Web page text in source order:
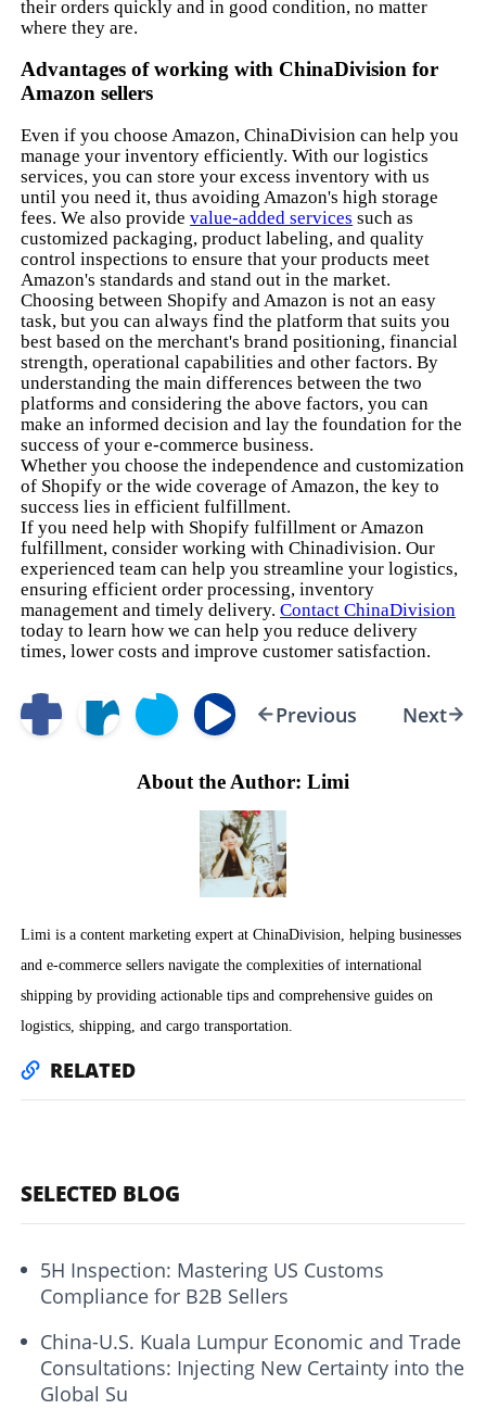
their orders quickly and in good condition, no matter
where they are.
Advantages of working with ChinaDivision for
Amazon sellers
Even if you choose Amazon, ChinaDivision can help you
manage your inventory efficiently. With our logistics
services, you can store your excess inventory with us
until you need it, thus avoiding Amazon's high storage
fees. We also providevalue-added services such as
customized packaging, product labeling, and quality
control inspections to ensure that your products meet
Amazon's standards and stand out in the market.
Choosing between Shopify and Amazon is not an easy
task, but you can always find the platform that suits you
best based on the merchant's brand positioning, financial
strength, operational capabilities and other factors. By
understanding the main differences between the two
platforms and considering the above factors, you can
make an informed decision and lay the foundation for the
success of your e-commerce business.
Whether you choose the independence and customization
of Shopify or the wide coverage of Amazon, the key to
success lies in efficient fulfillment.
If you need help with Shopify fulfillment or Amazon
fulfillment, consider working with Chinadivision. Our
experienced team can help you streamline your logistics,
ensuring efficient order processing, inventory
management and timely delivery.Contact ChinaDivision
today to learn how we can help you reduce delivery
times, lower costs and improve customer satisfaction.
Previous Next
About the Author: Limi
Limi is a content marketing expert at ChinaDivision, helping businesses
and e-commerce sellers navigate the complexities of international
shipping by providing actionable tips and comprehensive guides on
logistics, shipping, and cargo transportation.
RELATED
SELECTED BLOG
5H Inspection: Mastering US Customs
Compliance for B2B Sellers
China-U.S. Kuala Lumpur Economic and Trade
Consultations: Injecting New Certainty into the
Global Su